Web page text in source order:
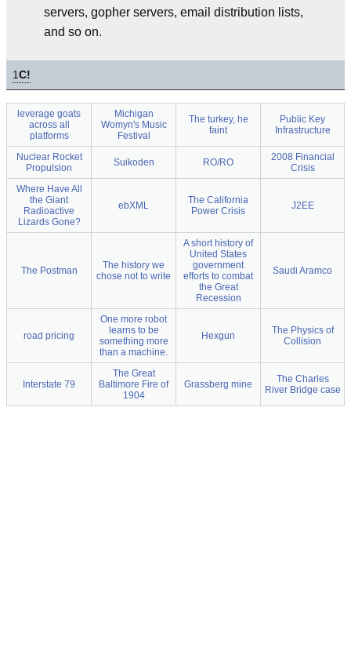
servers, gopher servers, email distribution lists,
and so on.
1C!
leverage goats
across all
platforms
Michigan
Womyn's Music
Festival
The turkey, he
faint
Public Key
Infrastructure
Nuclear Rocket
Propulsion
Suikoden RO/RO
2008 Financial
Crisis
Where Have All
the Giant
Radioactive
Lizards Gone?
ebXML
The California
Power Crisis
J2EE
The Postman
The history we
chose not to write
A short history of
United States
government
efforts to combat
the Great
Recession
Saudi Aramco
road pricing
One more robot
learns to be
something more
than a machine.
Hexgun
The Physics of
Collision
Interstate 79
The Great
Baltimore Fire of
1904
Grassberg mine
The Charles
River Bridge case